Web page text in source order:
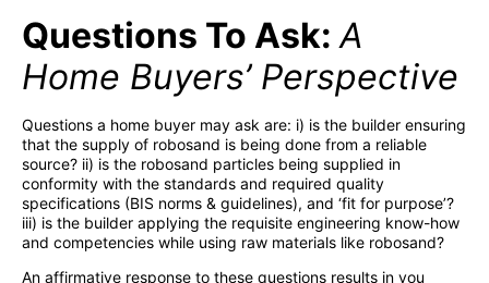
Questions To Ask: A
Home Buyers’ Perspective
Questions a home buyer may ask are: i) is the builder ensuring
that the supply of robosand is being done from a reliable
source? ii) is the robosand particles being supplied in
conformity with the standards and required quality
specifications (BIS norms & guidelines), and ‘fit for purpose’?
iii) is the builder applying the requisite engineering know-how
and competencies while using raw materials like robosand?
An affirmative response to these questions results in you